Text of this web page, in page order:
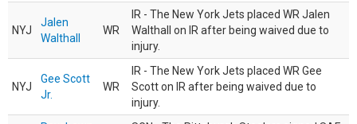
NYJ
Jalen
Walthall
WR
IR - The New York Jets placed WR Jalen
Walthall on IR after being waived due to
injury.
NYJ
Gee Scott
Jr.
WR
IR - The New York Jets placed WR Gee
Scott on IR after being waived due to
injury.